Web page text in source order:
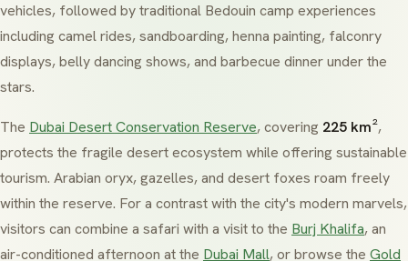
vehicles, followed by traditional Bedouin camp experiences
including camel rides, sandboarding,henna painting, falconry
displays, belly dancing shows, and barbecue dinner under the
stars.
The Dubai Desert Conservation Reserve, covering 225 km²,
protects the fragile desert ecosystem while offering sustainable
tourism. Arabian oryx, gazelles, and desert foxes roam freely
within the reserve. For a contrast with the city's modern marvels,
visitors can combine a safari with a visit to the Burj Khalifa, an
air-conditioned afternoon at the Dubai Mall, or browse the Gold